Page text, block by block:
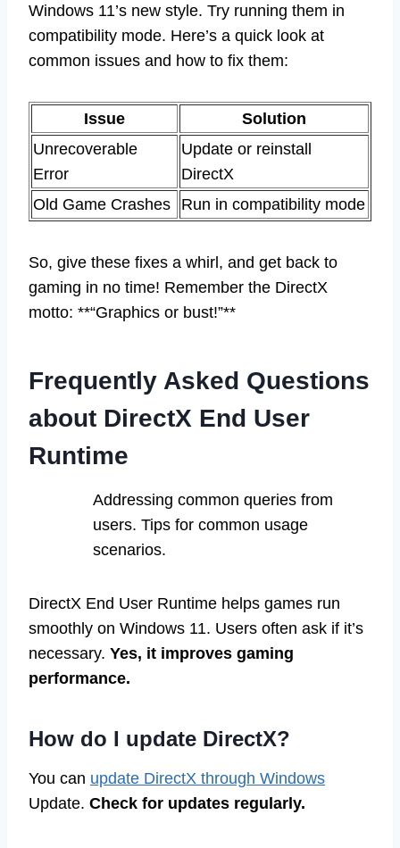
Windows 11’s new style. Try running them in
compatibility mode. Here’s a quick look at
common issues and how to fix them:
Issue
Solution
Unrecoverable
Error
Update or reinstall
DirectX
Old Game Crashes
Run in compatibility mode
So, give these fixes a whirl, and get back to
gaming in no time! Remember the DirectX
motto: **“Graphics or bust!”**
Frequently Asked Questions
about DirectX End User
Runtime
Addressing common queries from
users. Tips for common usage
scenarios.
DirectX End User Runtime helps games run
smoothly on Windows 11. Users often ask if it’s
necessary. Yes, it improves gaming
performance.
How do I update DirectX?
You can update DirectX through Windows
Update. Check for updates regularly.